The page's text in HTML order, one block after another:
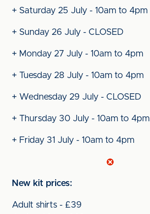
+ Saturday 25 July - 10am to 4pm
+ Sunday 26 July - CLOSED
+ Monday 27 July - 10am to 4pm
+ Tuesday 28 July - 10am to 4pm
+ Wednesday 29 July - CLOSED
+ Thursday 30 July - 10am to 4pm
+ Friday 31 July - 10am to 4pm
New kit prices:
Adult shirts - £39